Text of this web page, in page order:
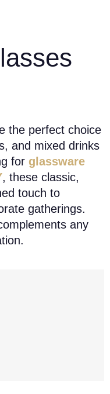
the perfect choice
and mixed drinks
for glassware
, these classic,
touch to
gatherings.
any